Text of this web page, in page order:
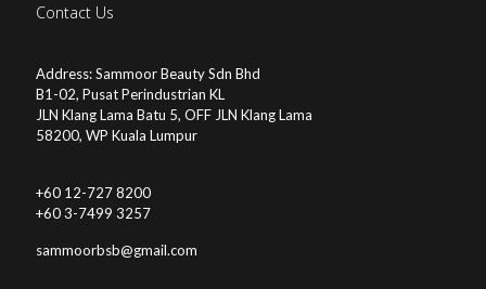
Contact Us
Address: Sammoor Beauty Sdn Bhd
B1-02, Pusat Perindustrian KL
JLN Klang Lama Batu 5, OFF JLN Klang Lama
58200, WP Kuala Lumpur
+60 12-727 8200
+60 3-7499 3257
sammoorbsb@gmail.com